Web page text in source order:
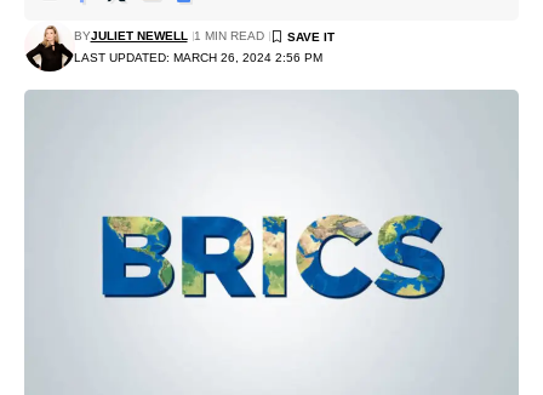
LAST UPDATED: MARCH 26, 2024 2:56 PM
BYJULIET NEWELL 1 MIN READ